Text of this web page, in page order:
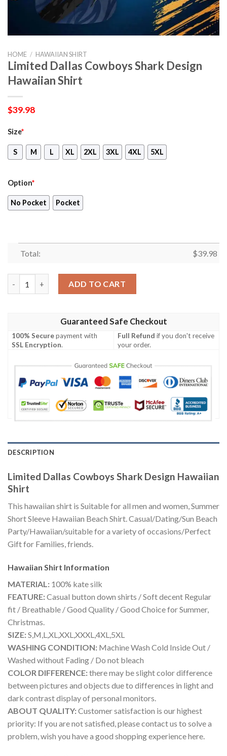
HOME / HAWAIIAN SHIRT
Limited Dallas Cowboys Shark Design
Hawaiian Shirt
$39.98
Size*
S M L XL 2XL 3XL 4XL 5XL
Option*
No Pocket Pocket
Total: $39.98
ADD TO CART
Guaranteed Safe Checkout
100% Securepayment with
SSL Encryption.
Full Refund if you don't receive
your order.
DESCRIPTION
Limited Dallas Cowboys Shark Design Hawaiian
Shirt
This hawaiian shirt is Suitable for all men and women, Summer
Short Sleeve Hawaiian Beach Shirt. Casual/Dating/Sun Beach
Party/Hawaiian/suitable for a variety of occasions/Perfect
Gift for Families, friends.
Hawaiian Shirt Information
MATERIAL: 100% kate silk
FEATURE:Casual button down shirts / Soft decent Regular
fit / Breathable / Good Quality / Good Choice for Summer,
Christmas.
SIZE:S,M,L,XL,XXL,XXXL,4XL,5XL
WASHING CONDITION: Machine Wash Cold Inside Out /
Washed without Fading / Do not bleach
COLOR DIFFERENCE:there may be slight color difference
between pictures and objects due to differences in light and
dark contrast display of personal monitors.
ABOUT QUALITY:Customer satisfaction is our highest
priority: If you are not satisfied, please contact us to solve a
problem, wish you have a good shopping experience here.